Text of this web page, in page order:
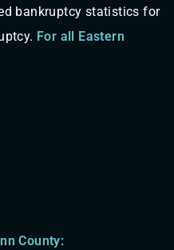
bankruptcy statistics for
For all Eastern
County: